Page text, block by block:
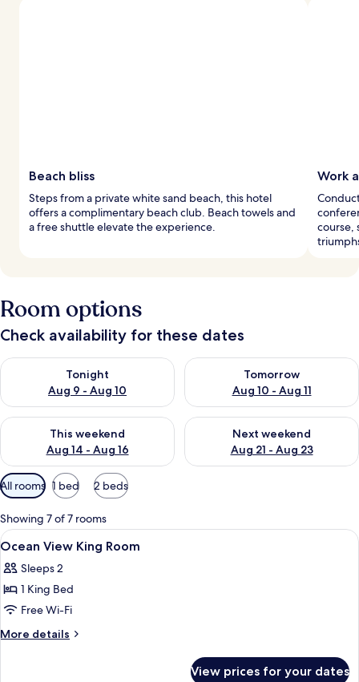
Beach bliss
Steps from a private white sand beach, this hotel
offers a complimentary beach club. Beach towels and
a free shuttle elevate the experience.
Work
course,
Room options
Check availability for these dates
Tonight
Aug 9 - Aug 10
Check availability for tonight Aug 9 - Aug 10
Tomorrow
Aug 10 - Aug 11
Check availability for
This weekend
Aug 14 - Aug 16
Check availability for this weekend Aug 14 - Aug 16
Next weekend
Aug 21 - Aug 23
Check availability for next
Available
filters
for
rooms
All rooms 1 bed 2 beds
Showing 7 of 7 rooms
View
all
photos
for
Ocean
View
Minibar, in-room safe, desk, blackout
4
Ocean View King Room
Sleeps 2
1 King Bed
Free Wi-Fi
More details
More
View prices for your dates